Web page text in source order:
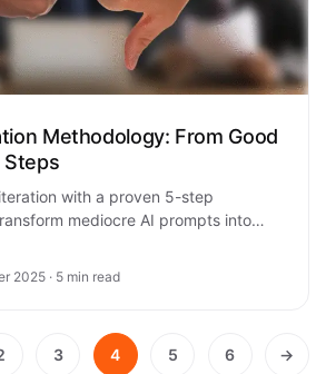
Methodology: From Good
Steps
with a proven 5-step
mediocre AI prompts into
2025 · 5 min read
3 4 5 6 →